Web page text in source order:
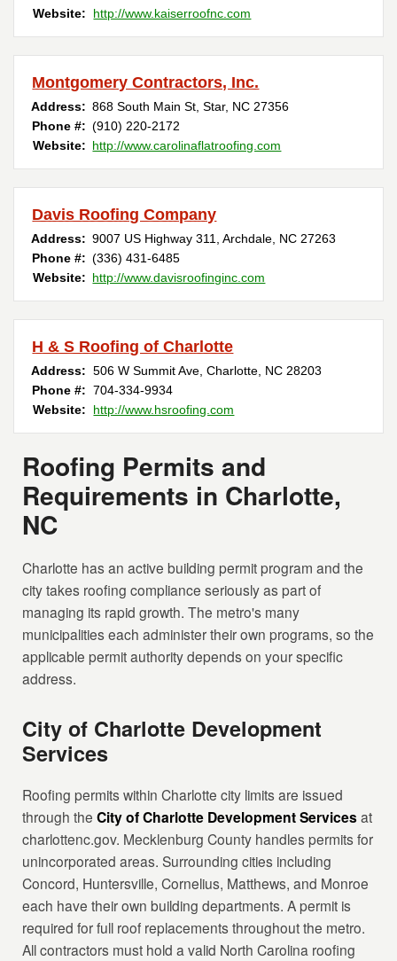
Website:
http://www.kaiserroofnc.com
Montgomery Contractors, Inc.
Address: 868 South Main St ,Star, NC 27356
Phone #: (910) 220-2172
Website: http://www.carolinaflatroofing.com
Davis Roofing Company
Address: 9007 US Highway 311 ,Archdale NC 27263
Phone #: (336) 431-6485
Website: http://www.davisroofinginc.com
H & S Roofing of Charlotte
Address: 506 W Summit Ave ,Charlotte NC 28203
Phone #: 704-334-9934
Website:
http://www.hsroofing.com
Roofing Permits and
Requirements in Charlotte,
NC
Charlotte has an active building permit program and the
city takes roofing compliance seriously as part of
managing its rapid growth. The metro's many
municipalities each administer their own programs, so the
applicable permit authority depends on your specific
address.
City of Charlotte Development
Services
Roofing permits within Charlotte city limits are issued
through theCity of Charlotte Development Servicesat
charlottenc.gov. Mecklenburg County handles permits for
unincorporated areas. Surrounding cities including
Concord, Huntersville, Cornelius, Matthews, and Monroe
each have their own building departments. A permit is
required for full roof replacements throughout the metro.
All contractors must hold a valid North Carolina roofing